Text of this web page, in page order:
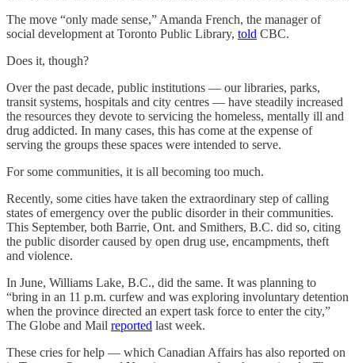
The move “only made sense,” Amanda French, the manager of
social development at Toronto Public Library, told CBC.
Does it, though?
Over the past decade, public institutions — our libraries, parks,
transit systems, hospitals and city centres — have steadily increased
the resources they devote to servicing the homeless, mentally ill and
drug addicted. In many cases, this has come at the expense of
serving the groups these spaces were intended to serve.
For some communities, it is all becoming too much.
Recently, some cities have taken the extraordinary step of calling
states of emergency over the public disorder in their communities.
This September, both Barrie, Ont. and Smithers, B.C. did so, citing
the public disorder caused by open drug use, encampments, theft
and violence.
In June, Williams Lake, B.C., did the same. It was planning to
“bring in an 11 p.m. curfew and was exploring involuntary detention
when the province directed an expert task force to enter the city,”
The Globe and Mail reported last week.
These cries for help — which Canadian Affairs has also reported on